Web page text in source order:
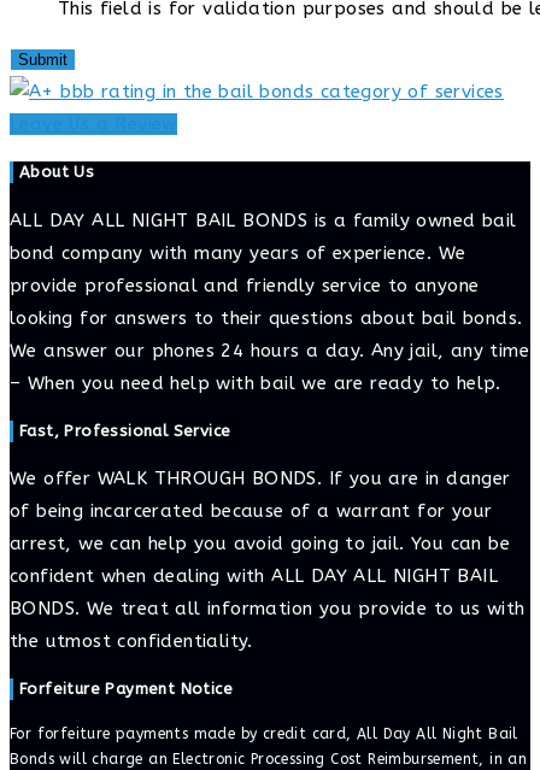
This field is for validation purposes and should be
About Us
ALL DAY ALL NIGHT BAIL BONDS is a family owned bail
bond company with many years of experience. We
provide professional and friendly service to anyone
looking for answers to their questions about bail bonds.
We answer our phones 24 hours a day. Any jail, any time
– When you need help with bail we are ready to help.
Fast, Professional Service
We offer WALK THROUGH BONDS. If you are in danger
of being incarcerated because of a warrant for your
arrest, we can help you avoid going to jail. You can be
confident when dealing with ALL DAY ALL NIGHT BAIL
BONDS. We treat all information you provide to us with
the utmost confidentiality.
Forfeiture Payment Notice
For forfeiture payments made by credit card, All Day All Night Bail
Bonds will charge an Electronic Processing Cost Reimbursement, in an